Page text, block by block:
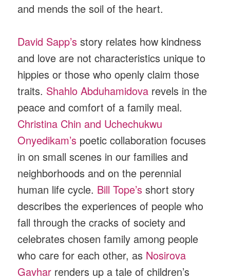
and mends the soil of the heart.
David Sapp’sstory relates how kindness
and love are not characteristics unique to
hippies or those who openly claim those
traits. Shahlo Abduhamidova revels in the
peace and comfort of a family meal.
Christina Chin and Uchechukwu
Onyedikam’s poetic collaboration focuses
in on small scenes in our families and
neighborhoods and on the perennial
human life cycle. Bill Tope’sshort story
describes the experiences of people who
fall through the cracks of society and
celebrates chosen family among people
who care for each other, as Nosirova
Gavhar renders up a tale of children’s